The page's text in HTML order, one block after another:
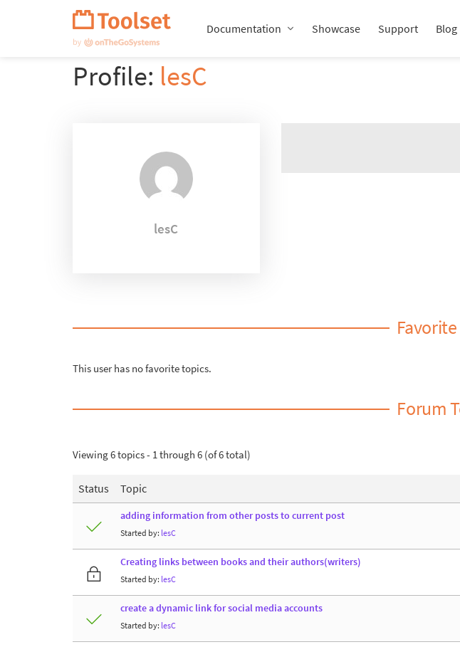
Documentation Showcase Support Blog
Profile: lesC
lesC
This user has no favorite topics.
Forum
Viewing 6 topics - 1 through 6 (of 6 total)
Status Topic
adding information from other posts to current post
Started by: lesC
Creating links between books and their authors(writers)
Started by: lesC
create a dynamic link for social media accounts
Started by: lesC